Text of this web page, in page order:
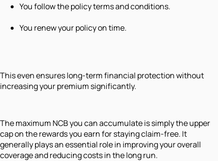
You follow the policy terms and conditions.
You renew your policy on time.
This even ensures long-term financial protection without
increasing your premium significantly.
The maximum NCB you can accumulate is simply the upper
cap on the rewards you earn for staying claim-free. It
generally plays an essential role in improving your overall
coverage and reducing costs in the long run.